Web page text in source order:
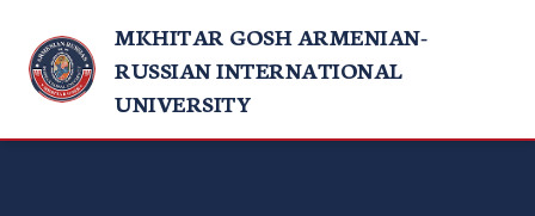
MKHITAR GOSH ARMENIAN-
RUSSIAN INTERNATIONAL
UNIVERSITY